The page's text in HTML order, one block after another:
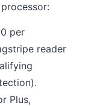
per
reader
Plus,